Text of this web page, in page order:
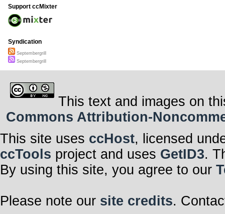
Support ccMixter
Syndication
Septembergrill
Septembergrill
This text and images on
Commons Attribution-
This site uses ccHost, licensed
ccTools project and uses GetID3.
By using this site, you agree to our
Please note our site credits.